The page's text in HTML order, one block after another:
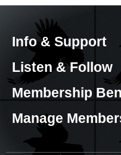
Info & Support
Listen & Follow
Membership
Manage